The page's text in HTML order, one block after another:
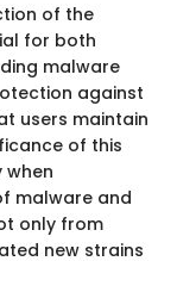
of the
for both
malware
against
users maintain
of this
malware and
only from
new strains